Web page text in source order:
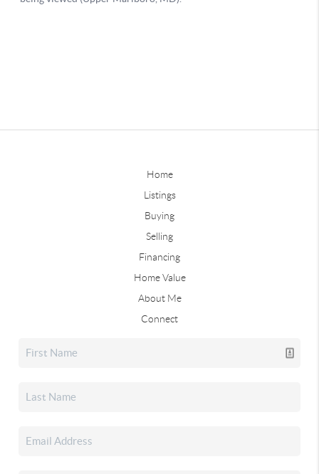
Home
Listings
Buying
Selling
Financing
Home Value
About Me
Connect